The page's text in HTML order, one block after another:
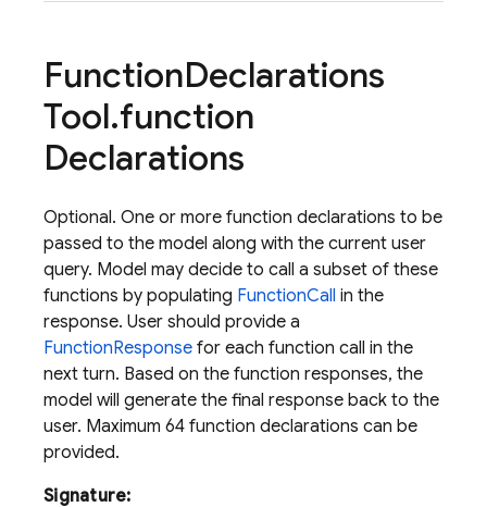
FunctionDeclarations
Tool.function
Declarations
Optional. One or more function declarations to be
passed to the model along with the current user
query. Model may decide to call a subset of these
functions by populating FunctionCall in the
response. User should provide a
FunctionResponse for each function call in the
next turn. Based on the function responses, the
model will generate the final response back to the
user. Maximum 64 function declarations can be
provided.
Signature: